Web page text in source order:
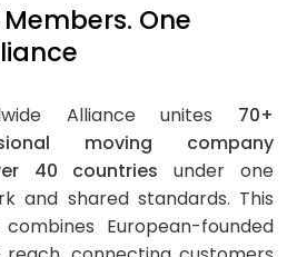
One
Alliance unites 70+
moving company
40 countries under one
and shared standards. This
European-founded